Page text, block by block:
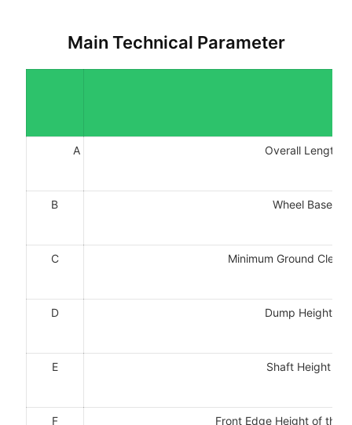
Main Technical Parameter
A Overall
B Wheel
C Minimum Ground
D Dump Height：
E Shaft Height：
F Front Edge Height of the